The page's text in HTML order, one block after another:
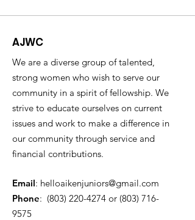
AJWC
We are a diverse group of talented,
strong women who wish to serve our
community in a spirit of fellowship. We
strive to educate ourselves on current
issues and work to make a difference in
our community through service and
financial contributions.
Email: helloaikenjuniors@gmail.com
Phone: (803) 220-4274 or ‪(803) 716-
9575